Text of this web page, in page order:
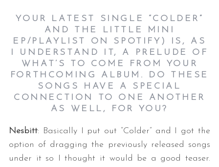
YOUR LATEST SINGLE “COLDER”
AND THE LITTLE MINI
EP/PLAYLIST ON SPOTIFY) IS, AS
I UNDERSTAND IT, A PRELUDE OF
WHAT’S TO COME FROM YOUR
FORTHCOMING ALBUM. DO THESE
SONGS HAVE A SPECIAL
CONNECTION TO ONE ANOTHER
AS WELL, FOR YOU?
Nesbitt: Basically I put out “Colder” and I got the
option of dragging the previously released songs
under it so I thought it would be a good teaser.